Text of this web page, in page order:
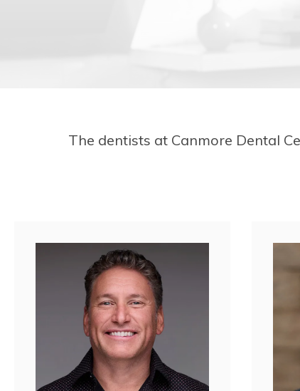
The dentists at Canmore Dental